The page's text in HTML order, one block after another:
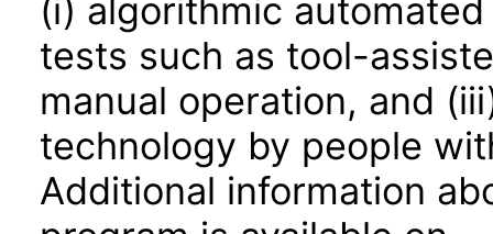
(i) algorithmic
tests such as tool-
manual operation, and
technology by people
Additional information